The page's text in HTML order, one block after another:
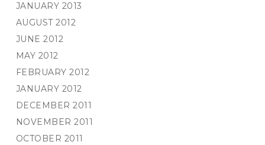
JANUARY 2013
AUGUST 2012
JUNE 2012
MAY 2012
FEBRUARY 2012
JANUARY 2012
DECEMBER 2011
NOVEMBER 2011
OCTOBER 2011